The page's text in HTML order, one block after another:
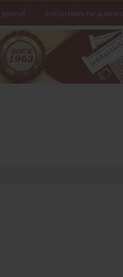
Instructions for authors